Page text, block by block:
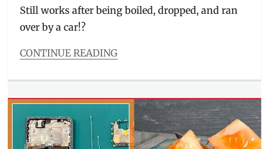
to
buy
Still works after being boiled, dropped, and ran
over by a car!?
CONTINUE READING
Millennial
Tags
car
test,
durability,